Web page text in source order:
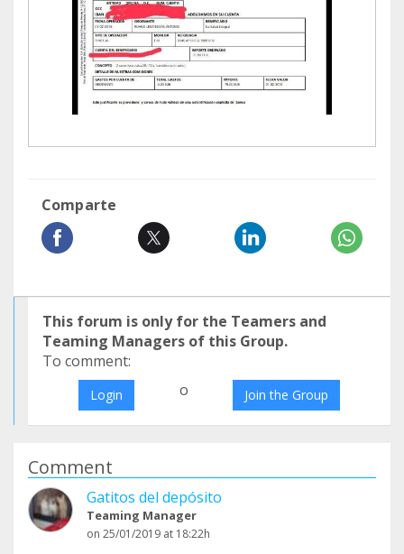
Comparte
This forum is only for the Teamers and
Teaming Managers of this Group.
To comment:
Login o Join the Group
Comment
Gatitos del depósito
Teaming Manager
on 25/01/2019 at 18:22h